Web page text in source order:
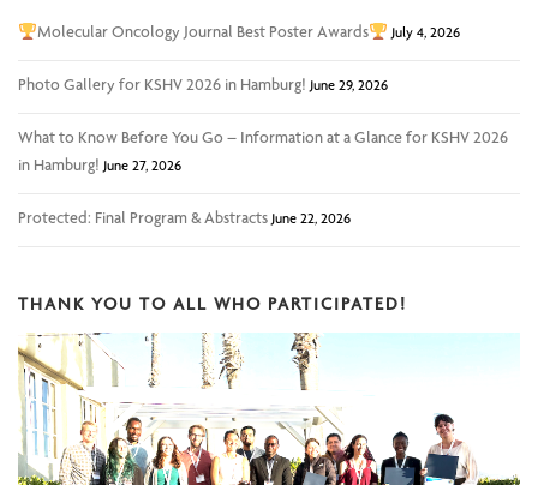
Molecular Oncology Journal Best Poster Awards July 4, 2026
Photo Gallery for KSHV 2026 in Hamburg! June 29, 2026
What to Know Before You Go – Information at a Glance for KSHV 2026
in Hamburg! June 27, 2026
Protected: Final Program & Abstracts June 22, 2026
THANK YOU TO ALL WHO PARTICIPATED!